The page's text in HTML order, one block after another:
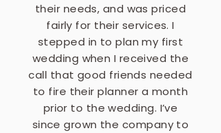
their needs, and was priced
fairly for their services. I
stepped in to plan my first
wedding when I received the
call that good friends needed
to fire their planner a month
prior to the wedding. I’ve
since grown the company to